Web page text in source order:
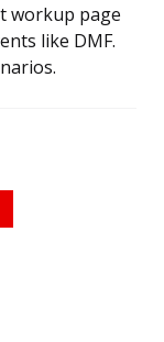
workup page
like DMF.